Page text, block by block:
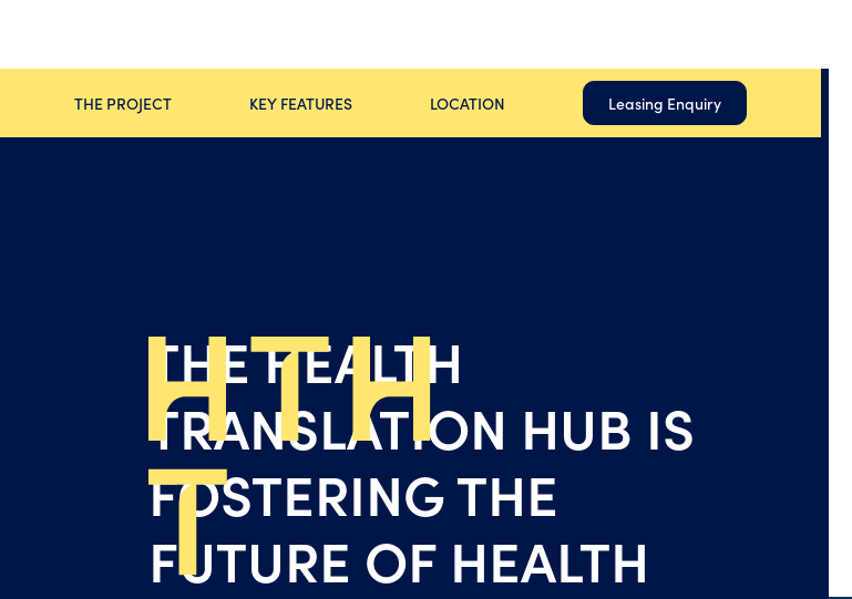
THE PROJECT KEY FEATURES LOCATION Leasing Enquiry
THE HEALTH
TRANSLATION HUB IS
FOSTERING THE
FUTURE OF HEALTH